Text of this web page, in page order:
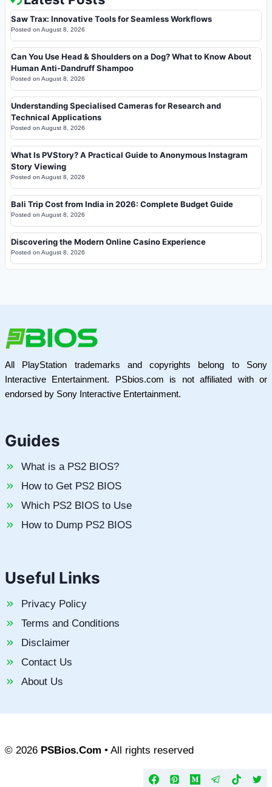
Saw Trax: Innovative Tools for Seamless Workflows
Posted on August 8, 2026
Can You Use Head & Shoulders on a Dog? What to Know About
Human Anti-Dandruff Shampoo
Posted on August 8, 2026
Understanding Specialised Cameras for Research and
Technical Applications
Posted on August 8, 2026
What Is PVStory? A Practical Guide to Anonymous Instagram
Story Viewing
Posted on August 8, 2026
Bali Trip Cost from India in 2026: Complete Budget Guide
Posted on August 8, 2026
Discovering the Modern Online Casino Experience
Posted on August 8, 2026
All PlayStation trademarks and copyrights belong to Sony
Interactive Entertainment. PSbios.com is not affiliated with or
endorsed by Sony Interactive Entertainment.
Guides
What is a PS2 BIOS?
How to Get PS2 BIOS
Which PS2 BIOS to Use
How to Dump PS2 BIOS
Useful Links
Privacy Policy
Terms and Conditions
Disclaimer
Contact Us
About Us
© 2026 PSBios.Com • All rights reserved